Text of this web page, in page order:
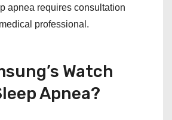
apnea requires consultation
professional.
Watch
Apnea?